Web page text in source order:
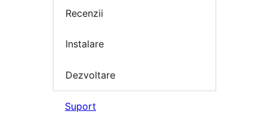
Recenzii
Instalare
Dezvoltare
Suport